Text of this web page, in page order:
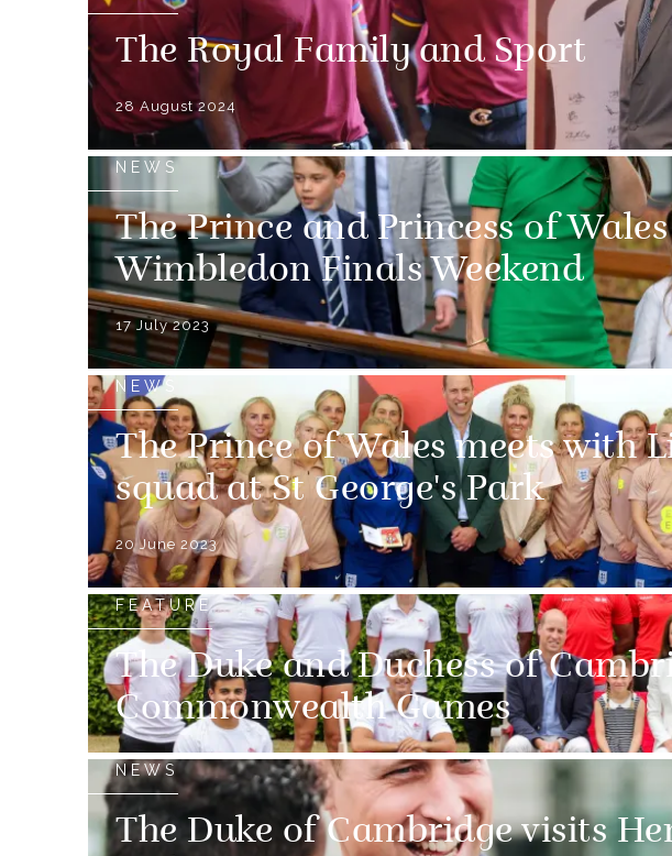
The Royal Family and Sport
28 August 2024
NEWS
The Prince and Princess of
Wimbledon Finals Weekend
17 July 2023
NEWS
The Prince of Wales meets with
squad at St George's Park
20 June 2023
FEATURE
The Duke and Duchess of
Commonwealth Games
NEWS
The Duke of Cambridge visits